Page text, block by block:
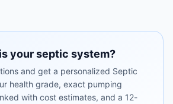
your septic system?
and get a personalized Septic
health grade, exact pumping
with cost estimates, and a 12-